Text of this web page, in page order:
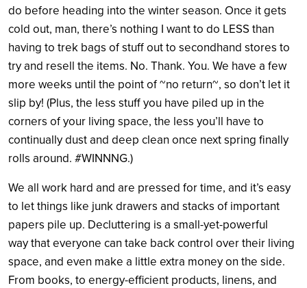
do before heading into the winter season. Once it gets
cold out, man, there’s nothing I want to do LESS than
having to trek bags of stuff out to secondhand stores to
try and resell the items. No. Thank. You. We have a few
more weeks until the point of ~no return~, so don’t let it
slip by! (Plus, the less stuff you have piled up in the
corners of your living space, the less you’ll have to
continually dust and deep clean once next spring finally
rolls around. #WINNNG.)
We all work hard and are pressed for time, and it’s easy
to let things like junk drawers and stacks of important
papers pile up. Decluttering is a small-yet-powerful
way that everyone can take back control over their living
space, and even make a little extra money on the side.
From books, to energy-efficient products, linens, and